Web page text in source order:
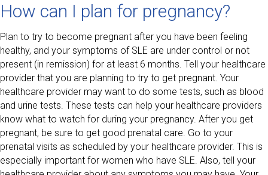
How can I plan for pregnancy?
Plan to try to become pregnant after you have been feeling
healthy, and your symptoms of SLE are under control or not
present (in remission) for at least 6 months. Tell your healthcare
provider that you are planning to try to get pregnant. Your
healthcare provider may want to do some tests, such as blood
and urine tests. These tests can help your healthcare providers
know what to watch for during your pregnancy. After you get
pregnant, be sure to get good prenatal care. Go to your
prenatal visits as scheduled by your healthcare provider. This is
especially important for women who have SLE. Also, tell your